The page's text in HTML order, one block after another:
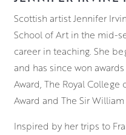
Scottish artist Jennifer
School of Art in the mid-
career in teaching. She
and has since won
Award, The Royal College
Award and The Sir William
Inspired by her trips to